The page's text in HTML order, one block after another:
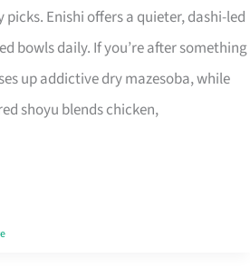
picks. Enishi offers a quieter, dashi-led
bowls daily. If you’re after something
up addictive dry mazesoba, while
shoyu blends chicken,